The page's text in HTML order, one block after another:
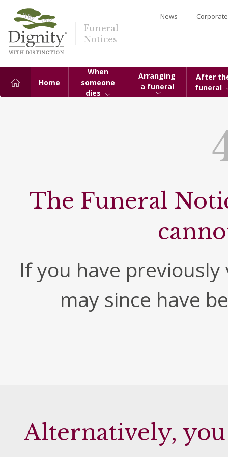
Funeral
Notices
News Corporate
Home
When
someone
dies
Arranging
a funeral
After
funeral
The Funeral
If you have
may since have
Alternatively,